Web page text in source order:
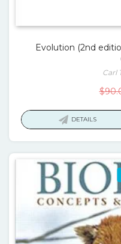
Evolution (2nd
Carl
$
DETAILS